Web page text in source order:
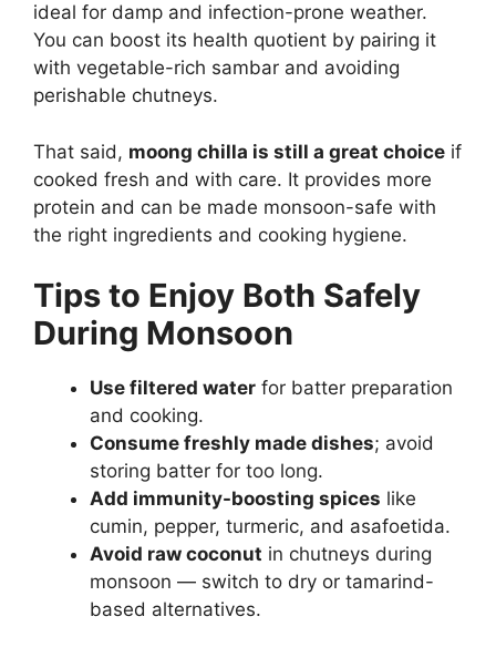
ideal for damp and infection-prone weather.
You can boost its health quotient by pairing it
with vegetable-rich sambar and avoiding
perishable chutneys.
That said, moong chilla is still a great choice if
cooked fresh and with care. It provides more
protein and can be made monsoon-safe with
the right ingredients and cooking hygiene.
Tips to Enjoy Both Safely
During Monsoon
Use filtered water for batter preparation
and cooking.
Consume freshly made dishes; avoid
storing batter for too long.
Add immunity-boosting spices like
cumin, pepper, turmeric, and asafoetida.
Avoid raw coconut in chutneys during
monsoon — switch to dry or tamarind-
based alternatives.